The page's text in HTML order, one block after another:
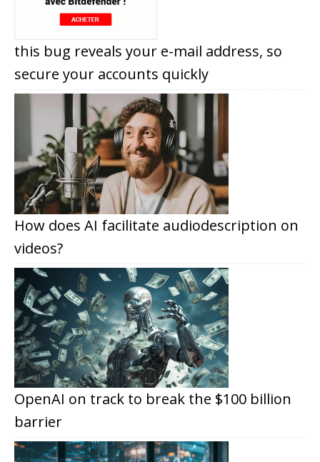
this bug reveals your e-mail address, so
secure your accounts quickly
How does AI facilitate audiodescription on
videos?
OpenAI on track to break the $100 billion
barrier